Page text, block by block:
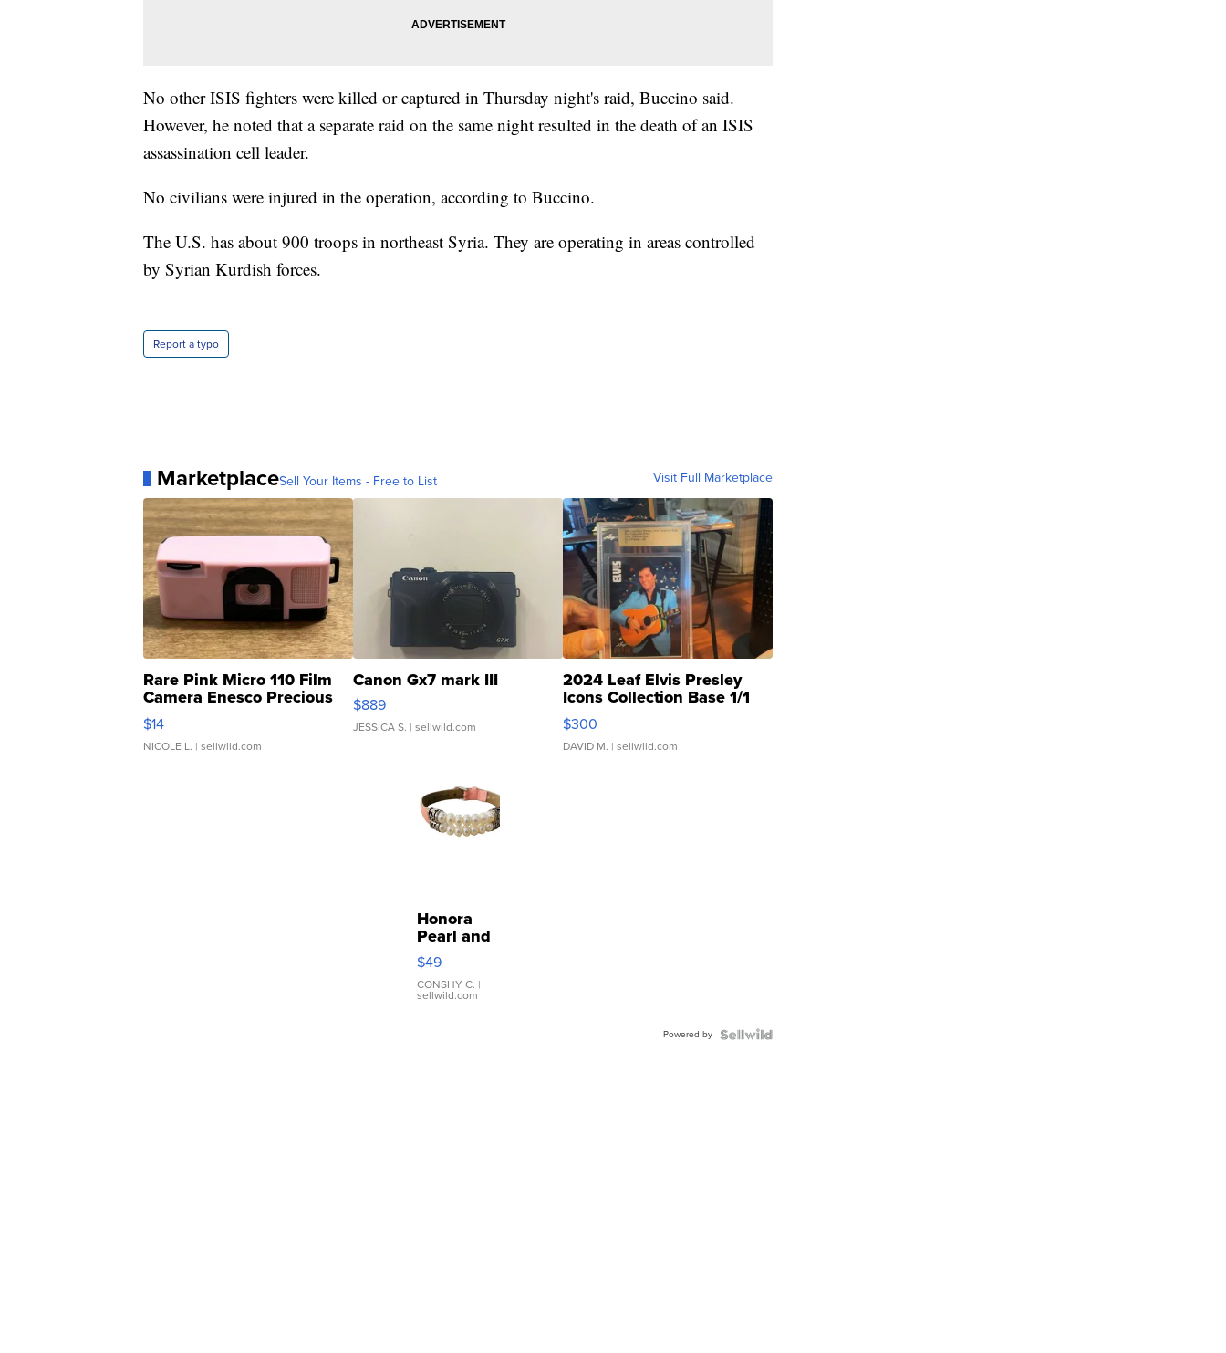
No other ISIS fighters were killed or captured in Thursday night's raid, Buccino said.
However, he noted that a separate raid on the same night resulted in the death of an ISIS
assassination cell leader.
No civilians were injured in the operation, according to Buccino.
The U.S. has about 900 troops in northeast Syria. They are operating in areas controlled
by Syrian Kurdish forces.
Report a typo
MarketplaceSell Your Items - Free to List Visit Full Marketplace
Rare Pink Micro 110 Film
Camera Enesco Precious
Moments TD4
$14
NICOLE L. | sellwild.com
Canon Gx7 mark III
$889
JESSICA S. | sellwild.com
2024 Leaf Elvis Presley
Icons Collection Base 1/1
SSP Clear ...
$300
DAVID M. | sellwild.com
Honora
Pearl and
Pink
Leather
Bracelet
Adjustable
$49
CONSHY C. |
sellwild.com
Powered by